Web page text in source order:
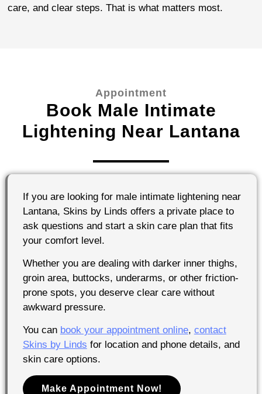
care, and clear steps. That is what matters most.
Appointment
Book Male Intimate
Lightening Near Lantana
If you are looking for male intimate lightening near
Lantana, Skins by Linds offers a private place to
ask questions and start a skin care plan that fits
your comfort level.
Whether you are dealing with darker inner thighs,
groin area, buttocks, underarms, or other friction-
prone spots, you deserve clear care without
awkward pressure.
You can book your appointment online, contact
Skins by Linds for location and phone details, and
skin care options.
Make Appointment Now!